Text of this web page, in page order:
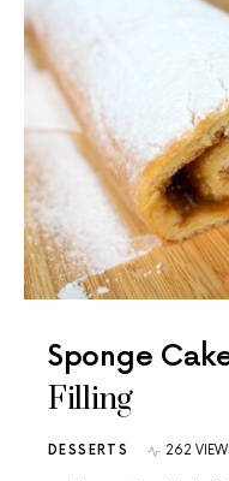
Sponge
Filling
DESSERTS 262